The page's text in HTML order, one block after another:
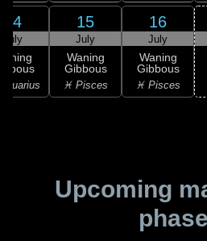
14
July
15
July
Waning
Gibbous
♓ Pisces
16
July
Waning
Gibbous
♓ Pisces
Upcoming